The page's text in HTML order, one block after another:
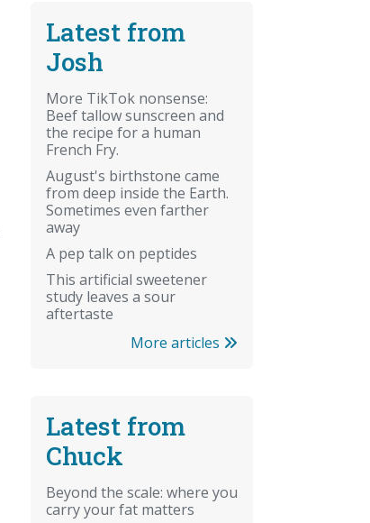
Latest from
Josh
More TikTok nonsense:
Beef tallow sunscreen and
the recipe for a human
French Fry.
August's birthstone came
from deep inside the Earth.
Sometimes even farther
away
A pep talk on peptides
This artificial sweetener
study leaves a sour
aftertaste
More articles
Latest from
Chuck
Beyond the scale: where you
carry your fat matters